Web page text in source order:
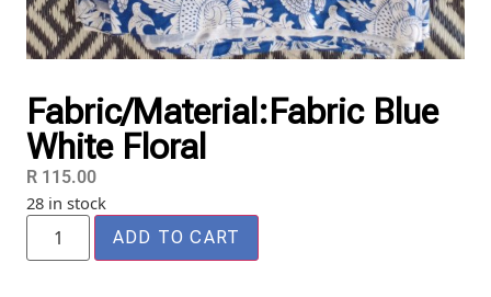
Fabric/Material:Fabric Blue
White Floral
R 115.00
28 in stock
ADD TO CART